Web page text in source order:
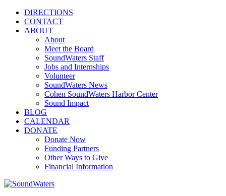
DIRECTIONS
CONTACT
ABOUT
About
Meet the Board
SoundWaters Staff
Jobs and Internships
Volunteer
SoundWaters News
Cohen SoundWaters Harbor Center
Sound Impact
BLOG
CALENDAR
DONATE
Donate Now
Funding Partners
Other Ways to Give
Financial Information